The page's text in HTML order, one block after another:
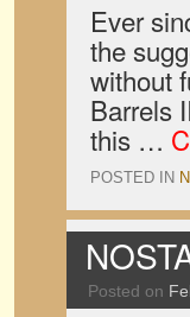
Ever
the
without
Barrels
this …
POSTED IN
Posted on